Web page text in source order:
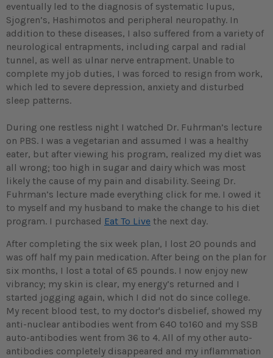
eventually led to the diagnosis of systematic lupus,
Sjogren’s, Hashimotos and peripheral neuropathy. In
addition to these diseases, I also suffered from a variety of
neurological entrapments, including carpal and radial
tunnel, as well as ulnar nerve entrapment. Unable to
complete my job duties, I was forced to resign from work,
which led to severe depression, anxiety and disturbed
sleep patterns.
During one restless night I watched Dr. Fuhrman’s lecture
on PBS. I was a vegetarian and assumed I was a healthy
eater, but after viewing his program, realized my diet was
all wrong; too high in sugar and dairy which was most
likely the cause of my pain and disability. Seeing Dr.
Fuhrman’s lecture made everything click for me. I owed it
to myself and my husband to make the change to his diet
program. I purchased Eat To Live the next day.
After completing the six week plan, I lost 20 pounds and
was off half my pain medication. After being on the plan for
six months, I lost a total of 65 pounds. I now enjoy new
vibrancy; my skin is clear, my energy’s returned and I
started jogging again, which I did not do since college.
My recent blood test, to my doctor's disbelief, showed my
anti-nuclear antibodies went from 640 to160 and my SSB
auto-antibodies went from 36 to 4. All of my other auto-
antibodies completely disappeared and my inflammation